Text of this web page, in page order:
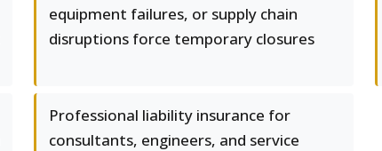
equipment failures, or supply chain
disruptions force temporary closures
Professional liability insurance for
consultants, engineers, and service